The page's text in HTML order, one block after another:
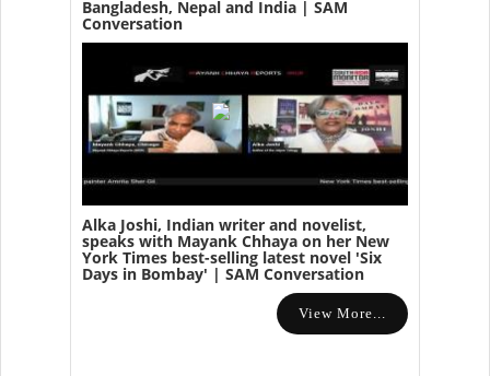
Bangladesh, Nepal and India | SAM
Conversation
Alka Joshi, Indian writer and novelist,
speaks with Mayank Chhaya on her New
York Times best-selling latest novel 'Six
Days in Bombay' | SAM Conversation
View More...